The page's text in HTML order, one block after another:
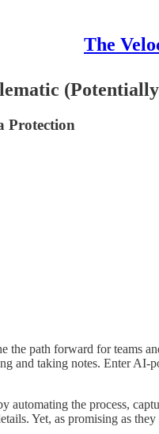
The
Protection
the path forward for teams
and taking notes. Enter
automating the process,
Yet, as promising as